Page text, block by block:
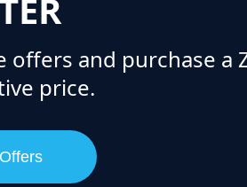
offers and purchase a
price.